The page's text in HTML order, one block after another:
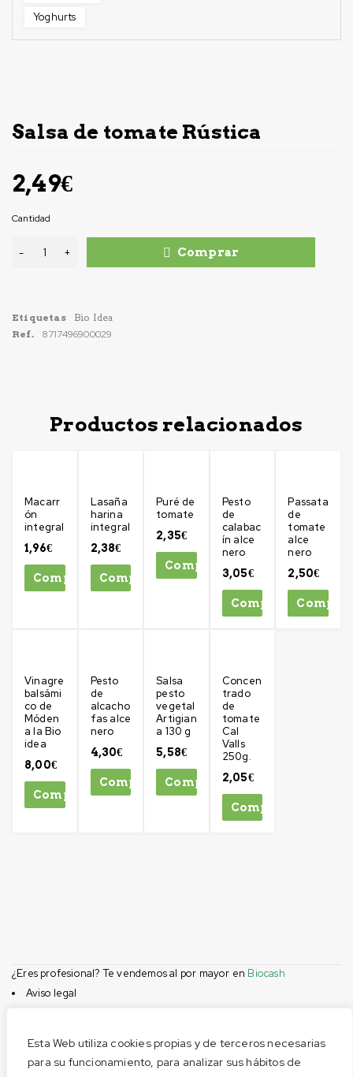
Esta Web utiliza cookies propias y de terceros necesarias
para su funcionamiento, para analizar sus hábitos de
Yoghurts
Salsa de tomate Rústica
2,49€
Cantidad
Comprar
Etiquetas
Bio Idea
Ref.
8717496900029
Productos relacionados
Macarr
ón
integral
1,96€
Comprar
Lasaña
harina
integral
2,38€
Comprar
Puré de
tomate
2,35€
Comprar
Pesto
de
calabac
ín alce
nero
3,05€
Comprar
Passata
de
tomate
alce
nero
2,50€
Vinagre
balsámi
co de
Móden
a la Bio
idea
8,00€
Comprar
Pesto
de
alcacho
fas alce
nero
4,30€
Comprar
Salsa
pesto
vegetal
Artigian
a 130 g
5,58€
Comprar
Concen
trado
de
tomate
Cal
Valls
250g.
2,05€
Comprar
¿Eres profesional? Te vendemos al por mayor en Biocash
Aviso legal
Privacidad
Cookies